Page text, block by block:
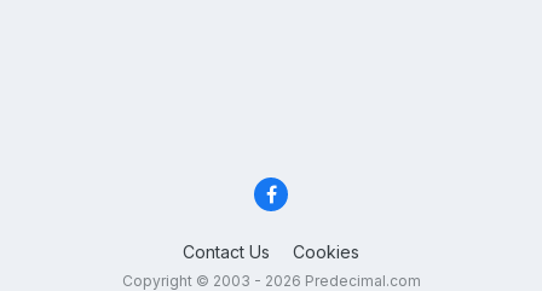
Contact Us Cookies
Copyright © 2003 - 2026 Predecimal.com